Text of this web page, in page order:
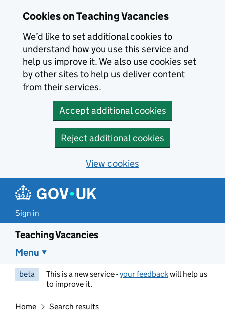
Cookies on Teaching Vacancies
We’d like to set additional cookies to
understand how you use this service and
help us improve it. We also use cookies set
by other sites to help us deliver content
from their services.
Accept additional cookies
Reject additional cookies
View cookies
Sign in
Teaching Vacancies
Menu
beta This is a new service -your feedbackwill help us
to improve it.
Home Search results